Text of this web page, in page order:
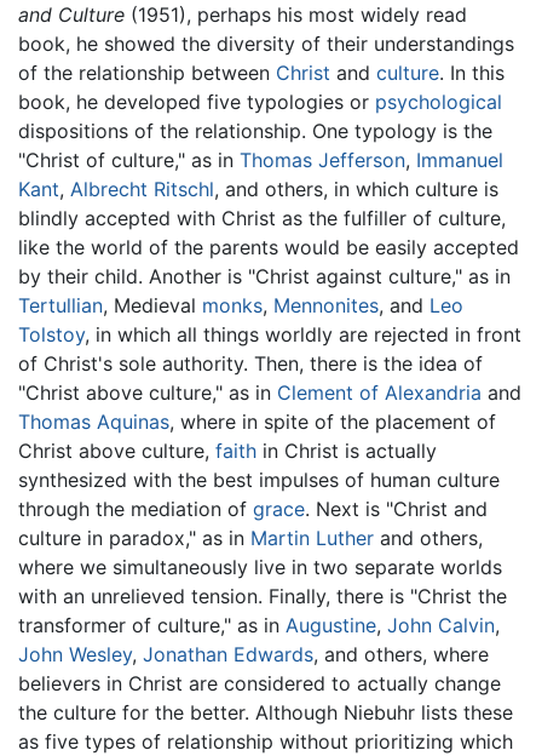
and Culture (1951), perhaps his most widely read
book, he showed the diversity of their understandings
of the relationship between Christ and culture. In this
book, he developed five typologies or psychological
dispositions of the relationship. One typology is the
"Christ of culture," as in Thomas Jefferson, Immanuel
Kant, Albrecht Ritschl, and others, in which culture is
blindly accepted with Christ as the fulfiller of culture,
like the world of the parents would be easily accepted
by their child. Another is "Christ against culture," as in
Tertullian, Medieval monks, Mennonites, and Leo
Tolstoy, in which all things worldly are rejected in front
of Christ's sole authority. Then, there is the idea of
"Christ above culture," as in Clement of Alexandria and
Thomas Aquinas, where in spite of the placement of
Christ above culture, faith in Christ is actually
synthesized with the best impulses of human culture
through the mediation of grace. Next is "Christ and
culture in paradox," as in Martin Luther and others,
where we simultaneously live in two separate worlds
with an unrelieved tension. Finally, there is "Christ the
transformer of culture," as in Augustine, John Calvin,
John Wesley, Jonathan Edwards, and others, where
believers in Christ are considered to actually change
the culture for the better. Although Niebuhr lists these
as five types of relationship without prioritizing which